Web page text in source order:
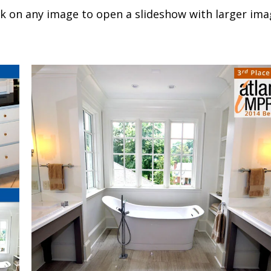
on any image to open a slideshow with larger